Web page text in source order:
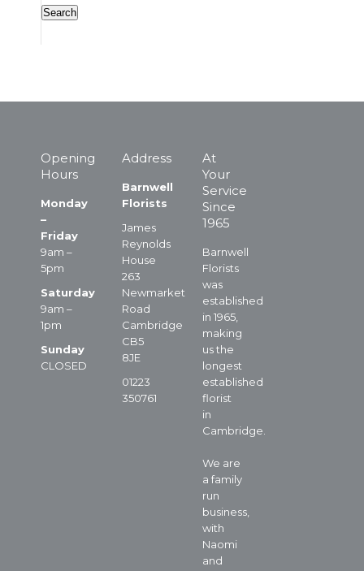
Search
Opening
Hours
Monday
–
Friday
9am –
5pm
Saturday
9am –
1pm
Sunday
CLOSED
Address
Barnwell
Florists
James
Reynolds
House
263
Newmarket
Road
Cambridge
CB5
8JE
01223
350761
At
Your
Service
Since
1965
Barnwell
Florists
was
established
in 1965,
making
us the
longest
established
florist
in
Cambridge.
We are
a family
run
business,
with
Naomi
and